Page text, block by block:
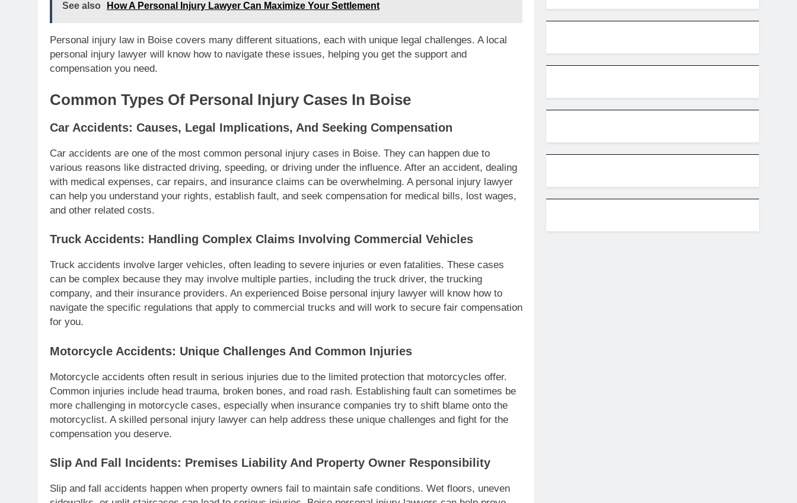
See also How A Personal Injury Lawyer Can Maximize Your Settlement
Personal injury law in Boise covers many different situations, each with unique legal challenges. A local
personal injury lawyer will know how to navigate these issues, helping you get the support and
compensation you need.
Common Types Of Personal Injury Cases In Boise
Car Accidents: Causes, Legal Implications, And Seeking Compensation
Car accidents are one of the most common personal injury cases in Boise. They can happen due to
various reasons like distracted driving, speeding, or driving under the influence. After an accident, dealing
with medical expenses, car repairs, and insurance claims can be overwhelming. A personal injury lawyer
can help you understand your rights, establish fault, and seek compensation for medical bills, lost wages,
and other related costs.
Truck Accidents: Handling Complex Claims Involving Commercial Vehicles
Truck accidents involve larger vehicles, often leading to severe injuries or even fatalities. These cases
can be complex because they may involve multiple parties, including the truck driver, the trucking
company, and their insurance providers. An experienced Boise personal injury lawyer will know how to
navigate the specific regulations that apply to commercial trucks and will work to secure fair compensation
for you.
Motorcycle Accidents: Unique Challenges And Common Injuries
Motorcycle accidents often result in serious injuries due to the limited protection that motorcycles offer.
Common injuries include head trauma, broken bones, and road rash. Establishing fault can sometimes be
more challenging in motorcycle cases, especially when insurance companies try to shift blame onto the
motorcyclist. A skilled personal injury lawyer can help address these unique challenges and fight for the
compensation you deserve.
Slip And Fall Incidents: Premises Liability And Property Owner Responsibility
Slip and fall accidents happen when property owners fail to maintain safe conditions. Wet floors, uneven